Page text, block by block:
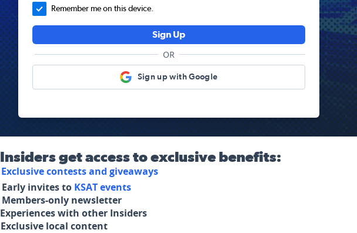
Remember me on this device.
Sign Up
OR
Sign up with Google
Insiders get access to exclusive benefits:
Exclusive contests and giveaways
Early invites to KSAT events
Members-only newsletter
Experiences with other Insiders
Exclusive local content